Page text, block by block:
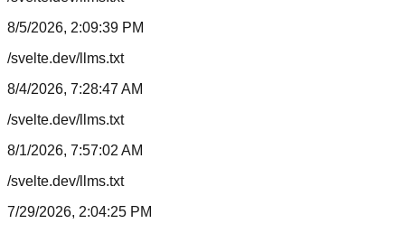
8/5/2026, 2:09:39 PM
/svelte.dev/llms.txt
8/4/2026, 7:28:47 AM
/svelte.dev/llms.txt
8/1/2026, 7:57:02 AM
/svelte.dev/llms.txt
7/29/2026, 2:04:25 PM